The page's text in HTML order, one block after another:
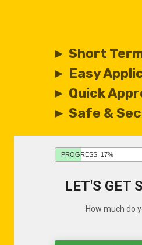
► Short
► Easy
► Quick
► Safe &